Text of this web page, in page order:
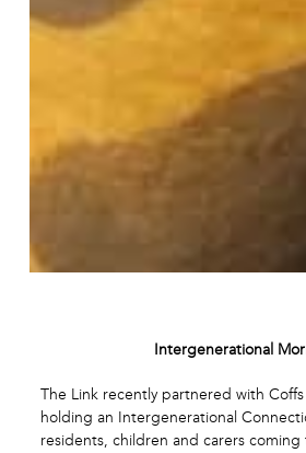
Intergenerational
The Link recently partnered with Coffs
holding an Intergenerational
residents, children and carers